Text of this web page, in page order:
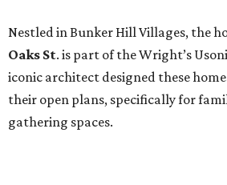
Nestled in Bunker Hill Villages, the
Oaks St. is part of the Wright’s
iconic architect designed these
their open plans, specifically for
gathering spaces.